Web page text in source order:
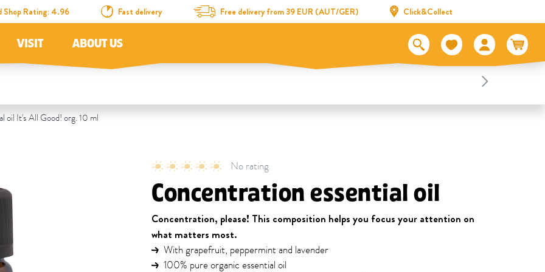
Shop Rating: 4.96 Fast delivery Free delivery from 39 EUR (AUT/GER) Click&Collect
VISIT ABOUT US
oil It's All Good! org. 10 ml
No rating
Concentration essential oil
Concentration, please! This composition helps you focus your attention on
what matters most.
With grapefruit, peppermint and lavender
100% pure organic essential oil